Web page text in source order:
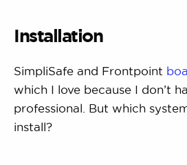
Installation
SimpliSafe and Frontpoint
which I love because I don’t
professional. But which
install?